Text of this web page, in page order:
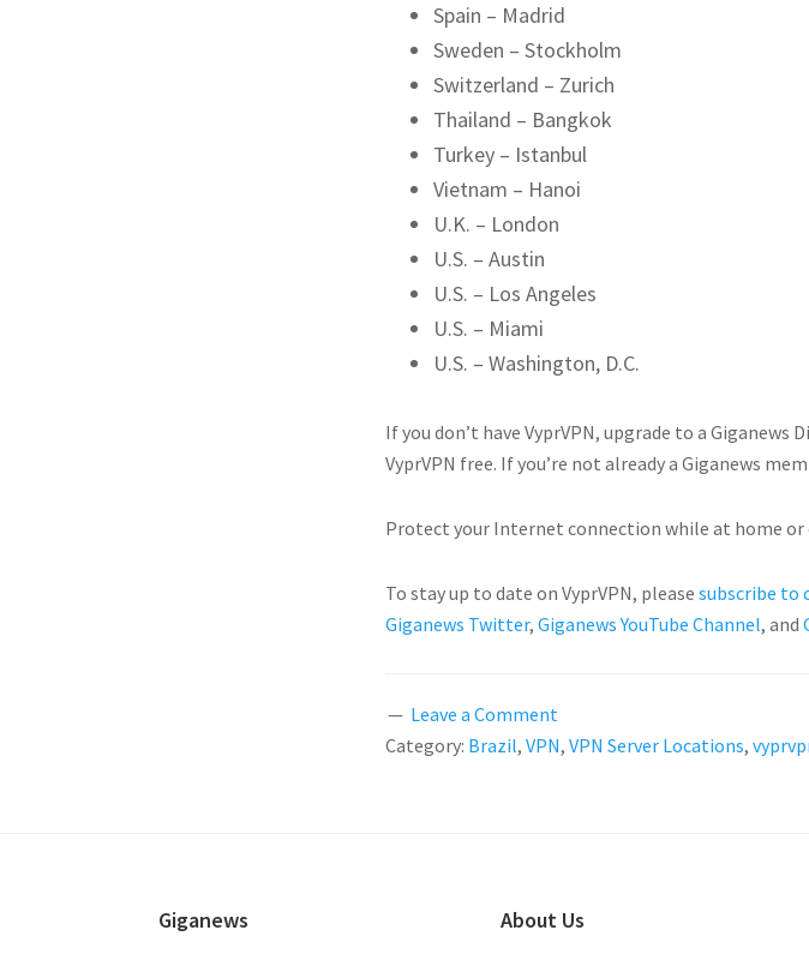
Spain – Madrid
Sweden – Stockholm
Switzerland – Zurich
Thailand – Bangkok
Turkey – Istanbul
Vietnam – Hanoi
U.K. – London
U.S. – Austin
U.S. – Los Angeles
U.S. – Miami
U.S. – Washington, D.C.
If you don’t have VyprVPN, upgrade to a
VyprVPN free. If you’re not already a Giganews
Protect your Internet connection while at home or
To stay up to date on VyprVPN, please subscribe to
Giganews Twitter, Giganews YouTube Channel, and
Leave a Comment
Category: Brazil, VPN, VPN Server Locations,
FOOTERGiganews
About Us